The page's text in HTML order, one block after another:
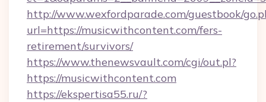
http://www.wexfordparade.com/guestbook/
url=https://musicwithcontent.com/fers-
retirement/survivors/
https://www.thenewsvault.com/cgi/out.pl?
https://musicwithcontent.com
https://ekspertisa55.ru/?